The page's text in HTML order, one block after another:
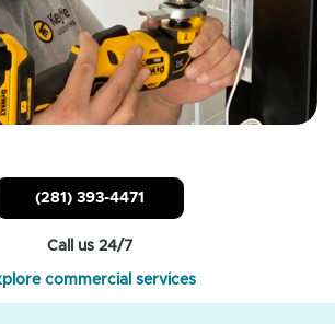
(281) 393-4471
Call us 24/7
commercial services